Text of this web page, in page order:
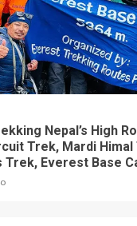
Nepal’s High
Trek, Mardi
Everest Base